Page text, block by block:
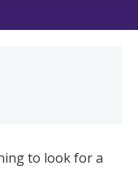
to look for a